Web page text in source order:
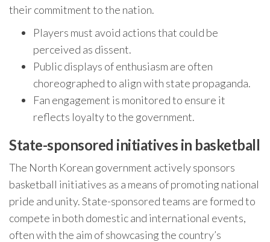
their commitment to the nation.
Players must avoid actions that could be
perceived as dissent.
Public displays of enthusiasm are often
choreographed to align with state propaganda.
Fan engagement is monitored to ensure it
reflects loyalty to the government.
State-sponsored initiatives in basketball
The North Korean government actively sponsors
basketball initiatives as a means of promoting national
pride and unity. State-sponsored teams are formed to
compete in both domestic and international events,
often with the aim of showcasing the country’s